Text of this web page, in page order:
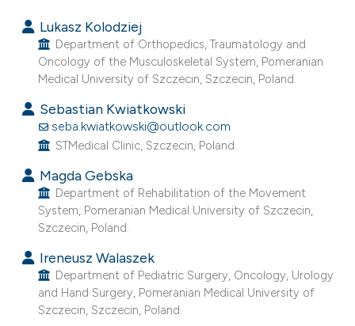
how this article has been
shows how a scientific paper
been cited by providing the
of the citation, a
describing whether
mentions, or contrasts
in which section the
was made.
Lukasz Kolodziej
Department of Orthopedics, Traumatology and
Oncology of the Musculoskeletal System, Pomeranian
Medical University of Szczecin, Szczecin, Poland.
Sebastian Kwiatkowski
seba.kwiatkowski@outlook.com
STMedical Clinic, Szczecin, Poland.
Magda Gebska
Department of Rehabilitation of the Movement
System, Pomeranian Medical University of Szczecin,
Szczecin, Poland.
Ireneusz Walaszek
Department of Pediatric Surgery, Oncology, Urology
and Hand Surgery, Pomeranian Medical University of
Szczecin, Szczecin, Poland.